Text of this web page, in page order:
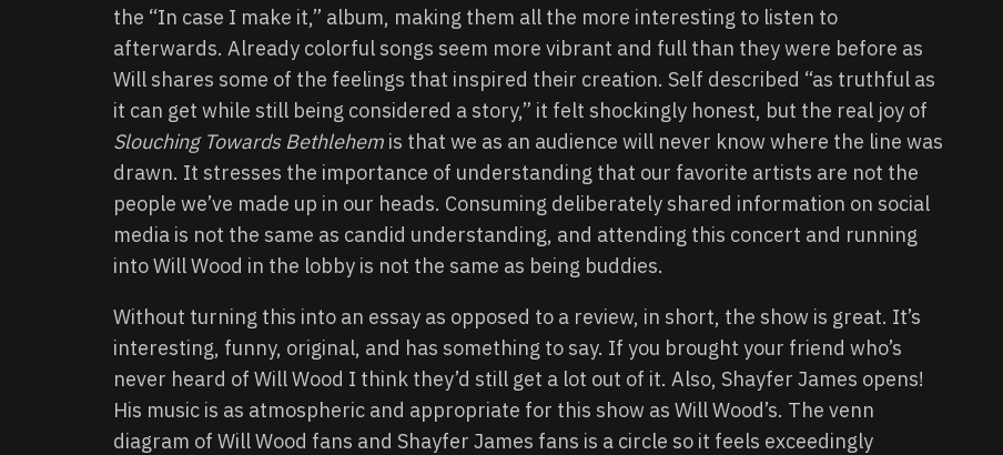
the “In case I make it,” album, making them all the more interesting to listen to
afterwards. Already colorful songs seem more vibrant and full than they were before as
Will shares some of the feelings that inspired their creation. Self described “as truthful as
it can get while still being considered a story,” it felt shockingly honest, but the real joy of
Slouching Towards Bethlehem is that we as an audience will never know where the line was
drawn. It stresses the importance of understanding that our favorite artists are not the
people we’ve made up in our heads. Consuming deliberately shared information on social
media is not the same as candid understanding, and attending this concert and running
into Will Wood in the lobby is not the same as being buddies.
Without turning this into an essay as opposed to a review, in short, the show is great. It’s
interesting, funny, original, and has something to say. If you brought your friend who’s
never heard of Will Wood I think they’d still get a lot out of it. Also, Shayfer James opens!
His music is as atmospheric and appropriate for this show as Will Wood’s. The venn
diagram of Will Wood fans and Shayfer James fans is a circle so it feels exceedingly